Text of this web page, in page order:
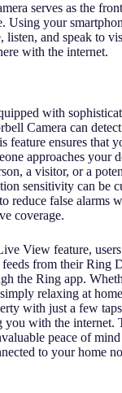
serves as the
Using your
listen, and speak to
with the internet.
with
Camera can detect
feature ensures that
approaches your
a visitor, or a
sensitivity can be
reduce false alarms
coverage.
View feature,
feeds from their Ring
the Ring app.
relaxing at
with just a few
you with the internet.
peace of mind
to your home